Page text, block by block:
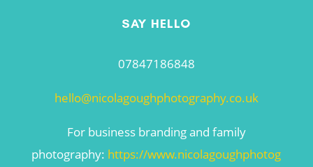
SAY HELLO
07847186848
hello@nicolagoughphotography.co.uk
For business branding and family
photography: https://www.nicolagoughphotog